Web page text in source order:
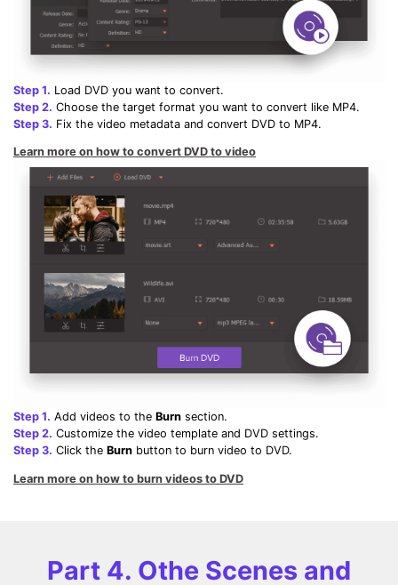
Step 1. Load DVD you want to convert.
Step 2. Choose the target format you want to convert like MP4.
Step 3. Fix the video metadata and convert DVD to MP4.
Learn more on how to convert DVD to video
Step 1. Add videos to the Burn section.
Step 2. Customize the video template and DVD settings.
Step 3. Click the Burn button to burn video to DVD.
Learn more on how to burn videos to DVD
Part 4. Othe Scenes and